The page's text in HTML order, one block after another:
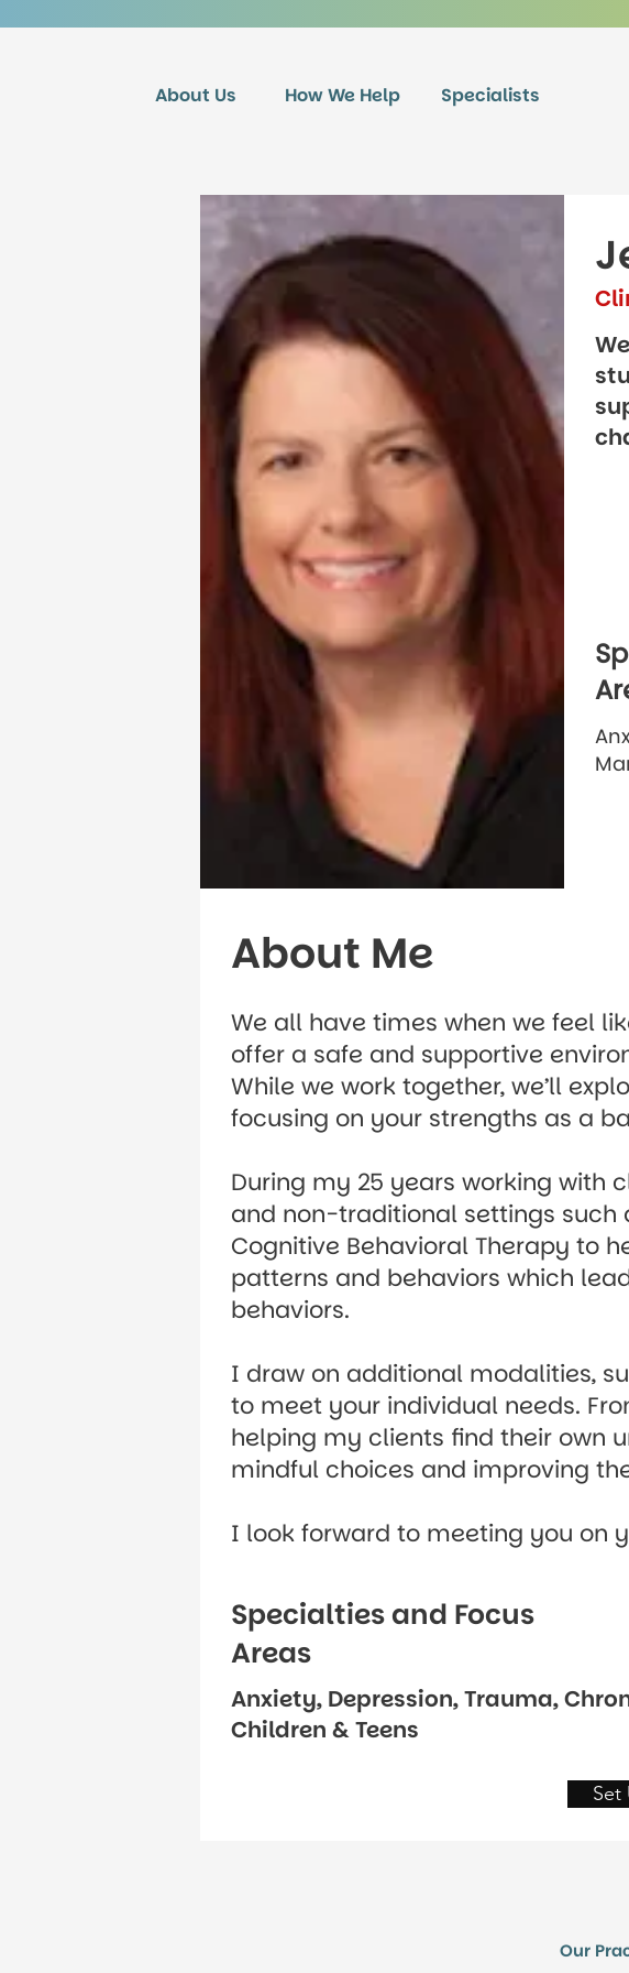
About Us How We Help Specialists
About Me
We all have times when we feel
offer a safe and supportive
While we work together, we’ll
focusing on your strengths as a
During my 25 years working with
and non-traditional settings such
Cognitive Behavioral Therapy to
patterns and behaviors which
behaviors.
I draw on additional modalities,
to meet your individual needs.
helping my clients find their own
mindful choices and improving
I look forward to meeting you on
Specialties and Focus
Areas
Anxiety, Depression, Trauma,
Children & Teens
Set
Our